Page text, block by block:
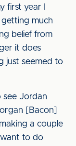
first year I
getting much
belief from
it does
just seemed to
see Jordan
[Bacon]
a couple
want to do